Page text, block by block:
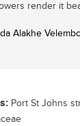
render it
Alakhe
Port St Johns